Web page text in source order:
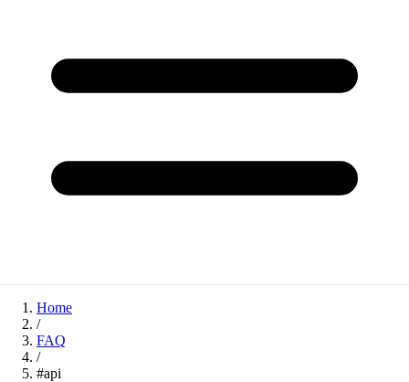
Home
/
FAQ
/
#api